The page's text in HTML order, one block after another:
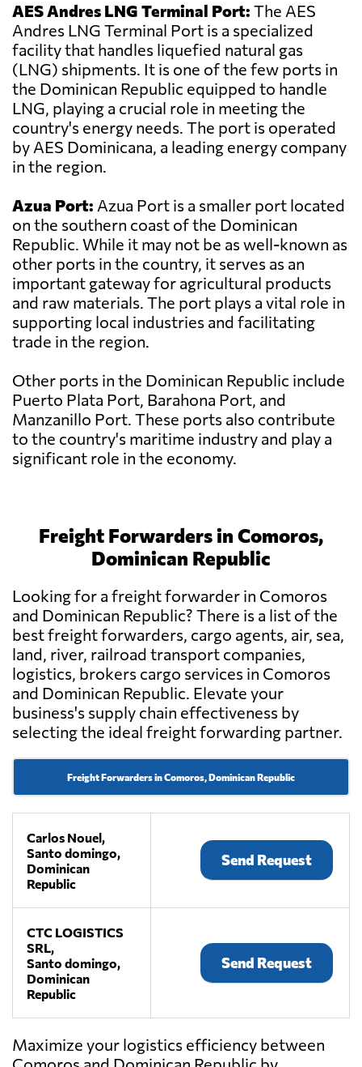
AES Andres LNG Terminal Port: The AES
Andres LNG Terminal Port is a specialized
facility that handles liquefied natural gas
(LNG) shipments. It is one of the few ports in
the Dominican Republic equipped to handle
LNG, playing a crucial role in meeting the
country's energy needs. The port is operated
by AES Dominicana, a leading energy company
in the region.
Azua Port: Azua Port is a smaller port located
on the southern coast of the Dominican
Republic. While it may not be as well-known as
other ports in the country, it serves as an
important gateway for agricultural products
and raw materials. The port plays a vital role in
supporting local industries and facilitating
trade in the region.
Other ports in the Dominican Republic include
Puerto Plata Port, Barahona Port, and
Manzanillo Port. These ports also contribute
to the country's maritime industry and play a
significant role in the economy.
Freight Forwarders in Comoros,
Dominican Republic
Looking for a freight forwarder in Comoros
and Dominican Republic? There is a list of the
best freight forwarders, cargo agents, air, sea,
land, river, railroad transport companies,
logistics, brokers cargo services in Comoros
and Dominican Republic. Elevate your
business's supply chain effectiveness by
selecting the ideal freight forwarding partner.
Freight Forwarders in Comoros, Dominican Republic
Carlos Nouel,
Santo domingo,
Dominican
Republic
Send Request
CTC LOGISTICS
SRL,
Santo domingo,
Dominican
Republic
Send Request
Maximize your logistics efficiency between